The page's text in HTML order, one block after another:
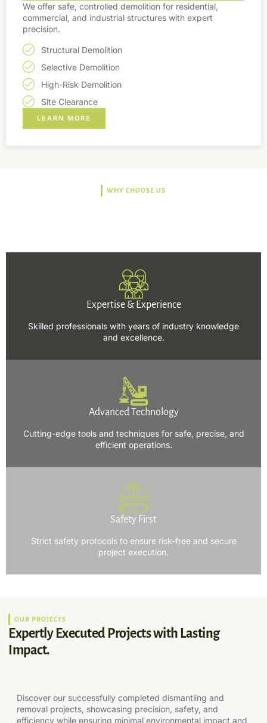
We offer safe, controlled demolition for residential,
commercial, and industrial structures with expert
precision.
Structural Demolition
Selective Demolition
High-Risk Demolition
Site Clearance
LEARN MORE
WHY CHOOSE US
Expertise & Experience
Skilled professionals with years of industry knowledge
and excellence.
Advanced Technology
Cutting-edge tools and techniques for safe, precise, and
efficient operations.
Safety First
Strict safety protocols to ensure risk-free and secure
project execution.
OUR PROJECTS
Expertly Executed Projects with Lasting
Impact.
Discover our successfully completed dismantling and
removal projects, showcasing precision, safety, and
efficiency while ensuring minimal environmental impact and